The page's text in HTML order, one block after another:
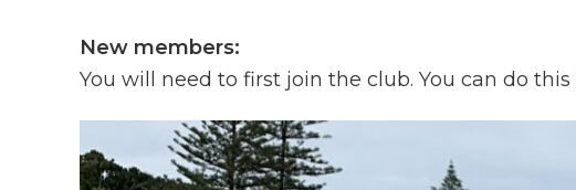
New members:
You will need to first join the club. You can do this